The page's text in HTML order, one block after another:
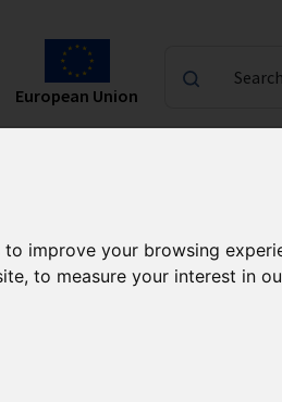
improve your browsing
,to measure your interest in
European Union